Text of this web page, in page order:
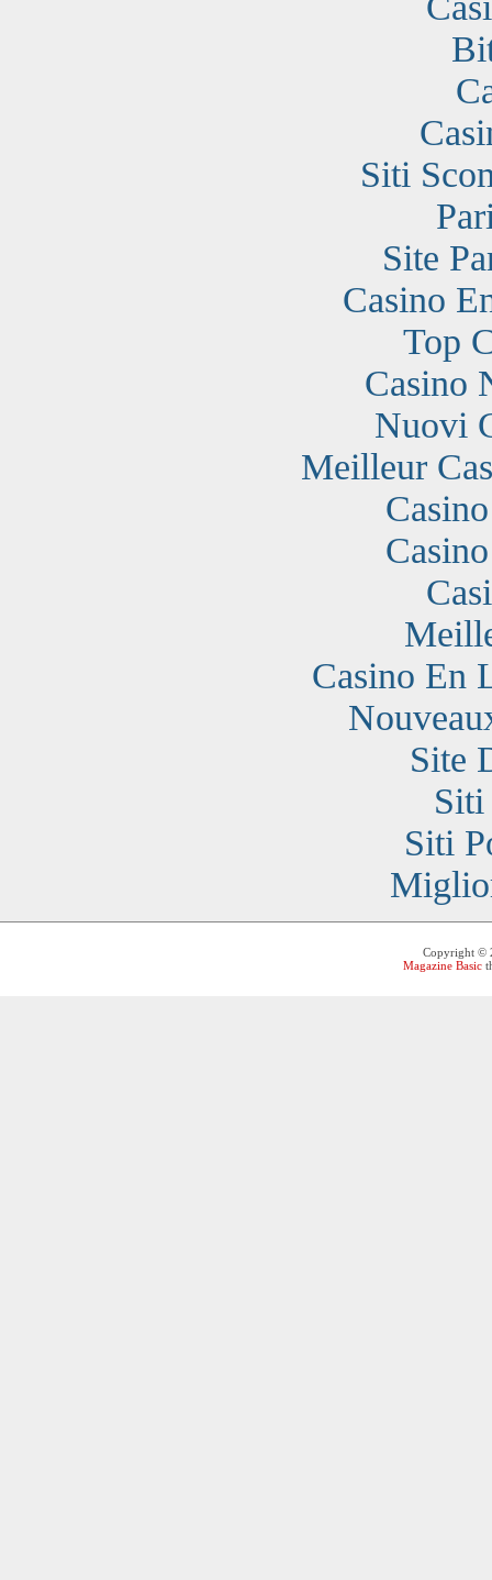
Siti
Site
Casino
Top
Casino
Nuovi
Meilleur
Casino En
Site
Siti
Siti
Copyright ©
Magazine Basic